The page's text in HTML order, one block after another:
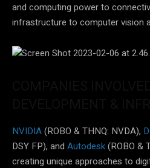
and computing power to
infrastructure to computer vision
NVIDIA(ROBO & THNQ: NVDA),
DSY FP), and Autodesk(ROBO &
creating unique approaches to